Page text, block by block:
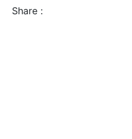
Share :